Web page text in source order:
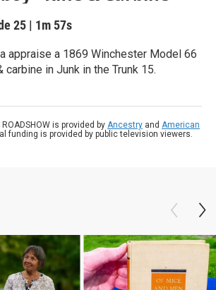
25 | 1m 57s
appraise a 1869 Winchester Model 66
in Junk in the Trunk 15.
is provided by Ancestry and American
funding is provided by public television viewers.